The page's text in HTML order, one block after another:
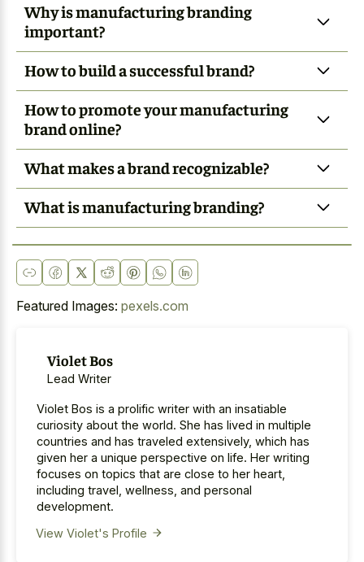
Why is manufacturing branding
important?
How to build a successful brand?
How to promote your manufacturing
brand online?
What makes a brand recognizable?
What is manufacturing branding?
Featured Images: pexels.com
Violet Bos
Lead Writer
Violet Bos is a prolific writer with an insatiable
curiosity about the world. She has lived in multiple
countries and has traveled extensively, which has
given her a unique perspective on life. Her writing
focuses on topics that are close to her heart,
including travel, wellness, and personal
development.
View Violet's Profile